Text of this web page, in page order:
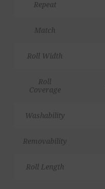
Repeat
Match
Roll Width
Roll
Coverage
Washability
Removability
Roll Length